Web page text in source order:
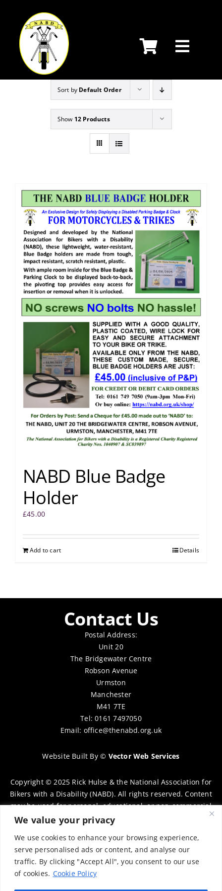
We value your privacy
We use cookies to enhance your browsing experience,
serve personalised ads or content, and analyse our
traffic. By clicking "Accept All", you consent to our use
of cookies. Cookie Policy
content
Sort by Default Order
Show 12 Products
NABD Blue Badge
Holder
£45.00
Add to cart Details
Contact Us
Postal Address:
Unit 20
The Bridgewater Centre
Robson Avenue
Urmston
Manchester
M41 7TE
Tel: 0161 7497050
Email: office@thenabd.org.uk
Website Built By© Vector Web Services
Copyright © 2025 Rick Hulse & the National Association for
Bikers with a Disability (NABD). All rights reserved. Content
may be used for personal, educational, or non-commercial
purposes only, provided that clear attribution is given to
distribution requires prior written permission. To request
permission, please contact:chairman@thenabd.org.uk
Governed by UK copyright law.